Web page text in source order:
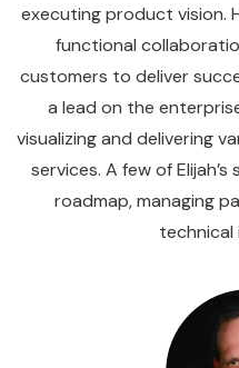
executing product vision.
functional
customers to deliver
a lead on the
visualizing and delivering
services. A few of
roadmap, managing
technical